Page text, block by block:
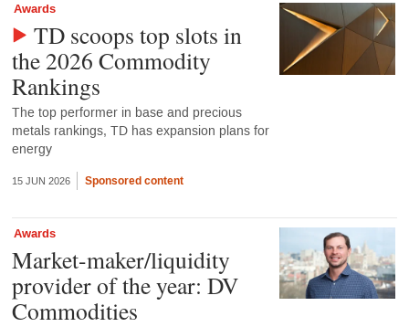
Awards
TD scoops top slots in
the 2026 Commodity
Rankings
The top performer in base and precious
metals rankings, TD has expansion plans for
energy
15 JUN 2026 Sponsored content
Awards
Market-maker/liquidity
provider of the year: DV
Commodities